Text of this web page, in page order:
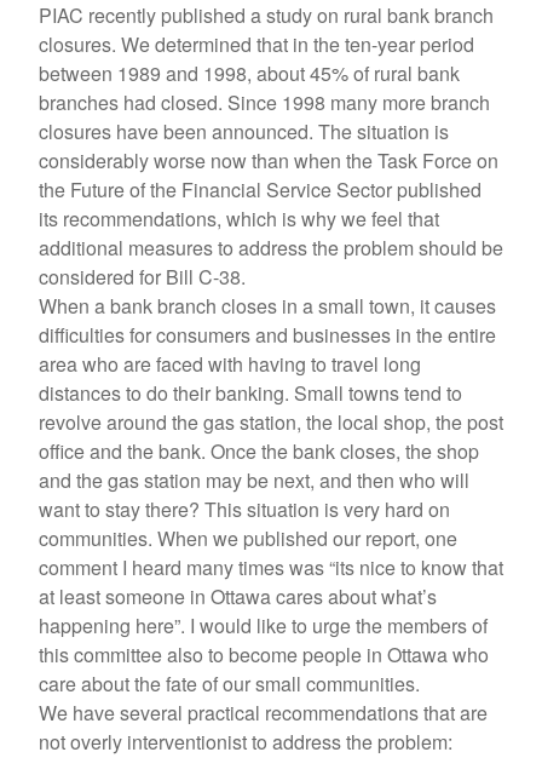
PIAC recently published a study on rural bank branch
closures. We determined that in the ten-year period
between 1989 and 1998, about 45% of rural bank
branches had closed. Since 1998 many more branch
closures have been announced. The situation is
considerably worse now than when the Task Force on
the Future of the Financial Service Sector published
its recommendations, which is why we feel that
additional measures to address the problem should be
considered for Bill C-38.
When a bank branch closes in a small town, it causes
difficulties for consumers and businesses in the entire
area who are faced with having to travel long
distances to do their banking. Small towns tend to
revolve around the gas station, the local shop, the post
office and the bank. Once the bank closes, the shop
and the gas station may be next, and then who will
want to stay there? This situation is very hard on
communities. When we published our report, one
comment I heard many times was “its nice to know that
at least someone in Ottawa cares about what’s
happening here”. I would like to urge the members of
this committee also to become people in Ottawa who
care about the fate of our small communities.
We have several practical recommendations that are
not overly interventionist to address the problem: